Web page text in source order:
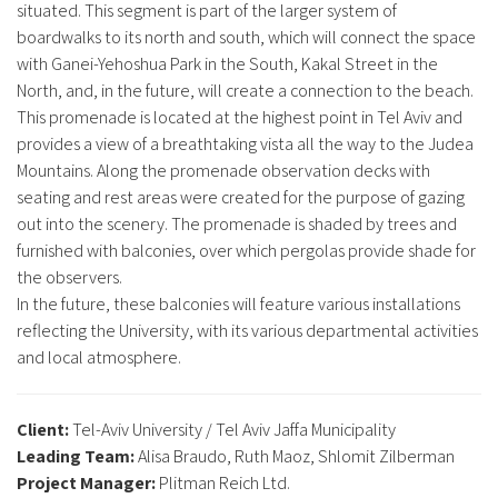
situated. This segment is part of the larger system of
boardwalks to its north and south, which will connect the space
with Ganei-Yehoshua Park in the South, Kakal Street in the
North, and, in the future, will create a connection to the beach.
This promenade is located at the highest point in Tel Aviv and
provides a view of a breathtaking vista all the way to the Judea
Mountains. Along the promenade observation decks with
seating and rest areas were created for the purpose of gazing
out into the scenery. The promenade is shaded by trees and
furnished with balconies, over which pergolas provide shade for
the observers.
In the future, these balconies will feature various installations
reflecting the University, with its various departmental activities
and local atmosphere.
Client:Tel-Aviv University / Tel Aviv Jaffa Municipality
Leading Team:Alisa Braudo, Ruth Maoz, Shlomit Zilberman
Project Manager:Plitman Reich Ltd.